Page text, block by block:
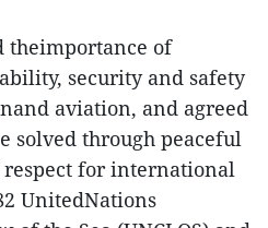
theimportance of
security and safety
aviation, and agreed
solved through peaceful
respect for international
UnitedNations